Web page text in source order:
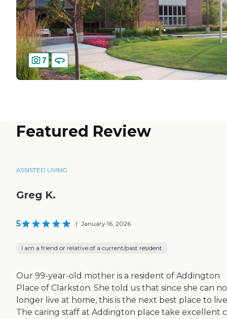
7
Featured Review
ASSISTED LIVING
Greg K.
5 | January 16, 2026
I am a friend or relative of a current/past resident
Our 99-year-old mother is a resident of Addington
Place of Clarkston. She told us that since she can no
longer live at home, this is the next best place to
The caring staff at Addington place take excellent